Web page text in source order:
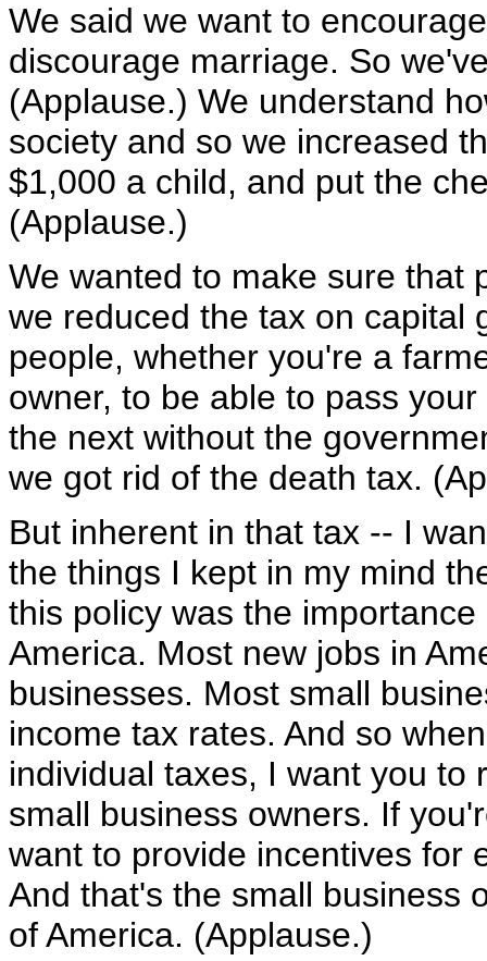
We said we want to
discourage marriage. So
(Applause.) We understand
society and so we increased
$1,000 a child, and put the
(Applause.)
We wanted to make sure that
we reduced the tax on capital
people, whether you're a
owner, to be able to pass
the next without the
we got rid of the death tax.
But inherent in that tax -- I
the things I kept in my mind
this policy was the
America. Most new jobs in
businesses. Most small
income tax rates. And so
individual taxes, I want you to
small business owners. If
want to provide incentives for
And that's the small business
of America. (Applause.)